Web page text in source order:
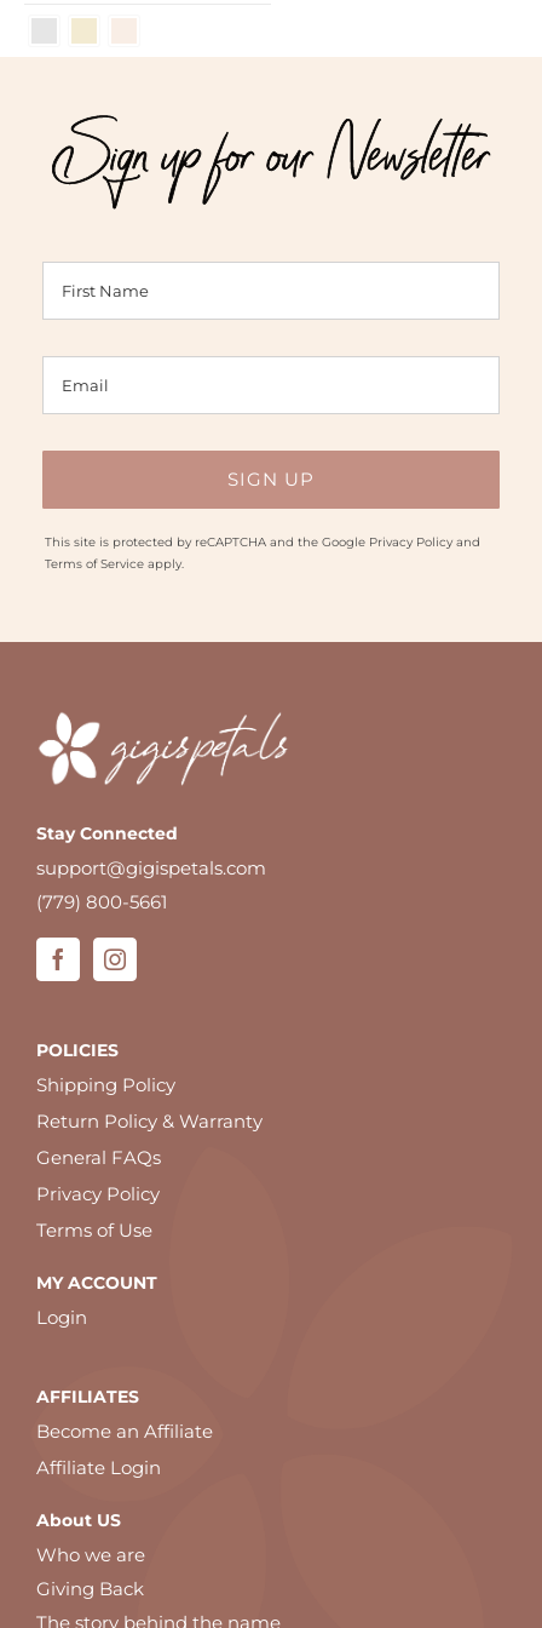
Sign up for our Newsletter
This site is protected by reCAPTCHA and the Google Privacy Policyand
Terms of Serviceapply.
Stay Connected
support@gigispetals.com
(779) 800-5661
POLICIES
Shipping Policy
Return Policy & Warranty
General FAQs
Privacy Policy
Terms of Use
MY ACCOUNT
Login
AFFILIATES
Become an Affiliate
Affiliate Login
About US
Who we are
Giving Back
The story behind the name